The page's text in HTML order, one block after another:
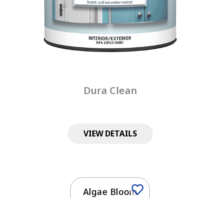
Dura Clean
VIEW DETAILS
Algae Bloom